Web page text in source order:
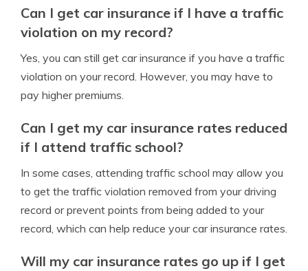
Can I get car insurance if I have a traffic
violation on my record?
Yes, you can still get car insurance if you have a traffic
violation on your record. However, you may have to
pay higher premiums.
Can I get my car insurance rates reduced
if I attend traffic school?
In some cases, attending traffic school may allow you
to get the traffic violation removed from your driving
record or prevent points from being added to your
record, which can help reduce your car insurance rates.
Will my car insurance rates go up if I get